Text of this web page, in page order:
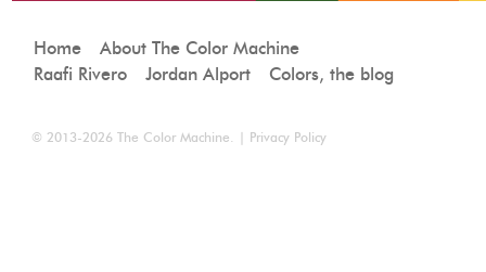
Home
About The Color Machine
Raafi Rivero
Jordan Alport Colors, the blog
© 2013-2026 The Color Machine. | Privacy Policy